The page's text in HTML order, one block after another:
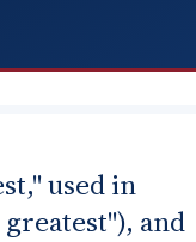
used in
and